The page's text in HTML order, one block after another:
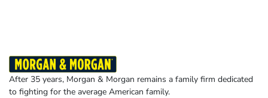
After 35 years, Morgan & Morgan remains a family firm dedicated
to fighting for the average American family.